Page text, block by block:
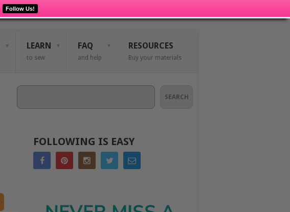
Follow Us!
LEARN
to sew
FAQ
and help
RESOURCES
Buy your materials
SEARCH
FOLLOWING IS EASY